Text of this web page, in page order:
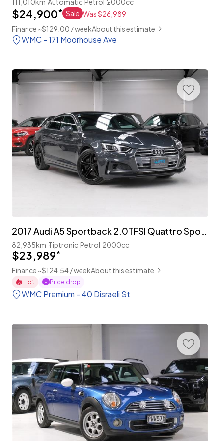
$24,900* Sale Was $26,989
Finance ~$129.00 / weekAbout this estimate
WMC - 171 Moorhouse Ave
2017 Audi A5 Sportback 2.0TFSI Quattro Sport 'S-Line'
82,935km Tiptronic Petrol 2000cc
$23,989*
Finance ~$124.54 / weekAbout this estimate
Hot Price drop
WMC Premium - 40 Disraeli St